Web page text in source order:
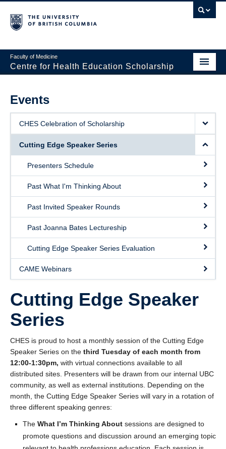
Faculty of Medicine
Centre for Health Education Scholarship
About CHES
People
Research
Events
Educational Programs
Visiting CHES
Giving
Events
CHES Celebration of Scholarship
Cutting Edge Speaker Series
Presenters Schedule
Past What I'm Thinking About
Past Invited Speaker Rounds
Past Joanna Bates Lectureship
Cutting Edge Speaker Series Evaluation
CAME Webinars
Cutting Edge Speaker
Series
CHES is proud to host a monthly session of the Cutting Edge
Speaker Series on the third Tuesday of each month from
12:00-1:30pm, with virtual connections available to all
distributed sites. Presenters will be drawn from our internal UBC
community, as well as external institutions. Depending on the
month, the Cutting Edge Speaker Series will vary in a rotation of
three different speaking genres:
The What I’m Thinking About sessions are designed to
promote questions and discussion around an emerging topic